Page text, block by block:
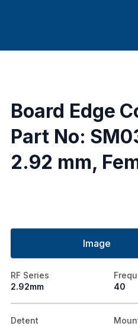
Board Edge
Part No:
2.92 mm,
Image
RF Series
2.92mm
40
Detent